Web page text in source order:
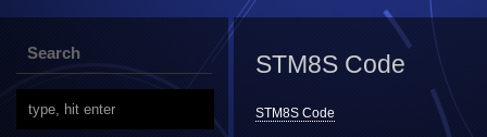
Search STM8S Code
STM8S Code